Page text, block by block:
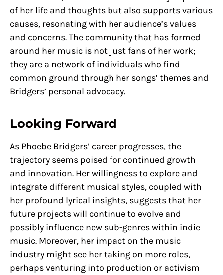
of her life and thoughts but also supports various
causes, resonating with her audience’s values
and concerns. The community that has formed
around her music is not just fans of her work;
they are a network of individuals who find
common ground through her songs’ themes and
Bridgers’ personal advocacy.
Looking Forward
As Phoebe Bridgers’ career progresses, the
trajectory seems poised for continued growth
and innovation. Her willingness to explore and
integrate different musical styles, coupled with
her profound lyrical insights, suggests that her
future projects will continue to evolve and
possibly influence new sub-genres within indie
music. Moreover, her impact on the music
industry might see her taking on more roles,
perhaps venturing into production or activism